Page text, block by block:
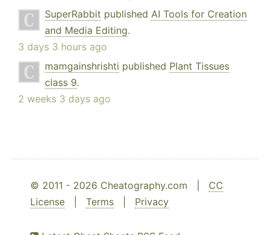
SuperRabbit published AI Tools for Creation
and Media Editing.
3 days 3 hours ago
mamgainshrishti published Plant Tissues
class 9.
2 weeks 3 days ago
© 2011 - 2026 Cheatography.com | CC
License
Terms Privacy